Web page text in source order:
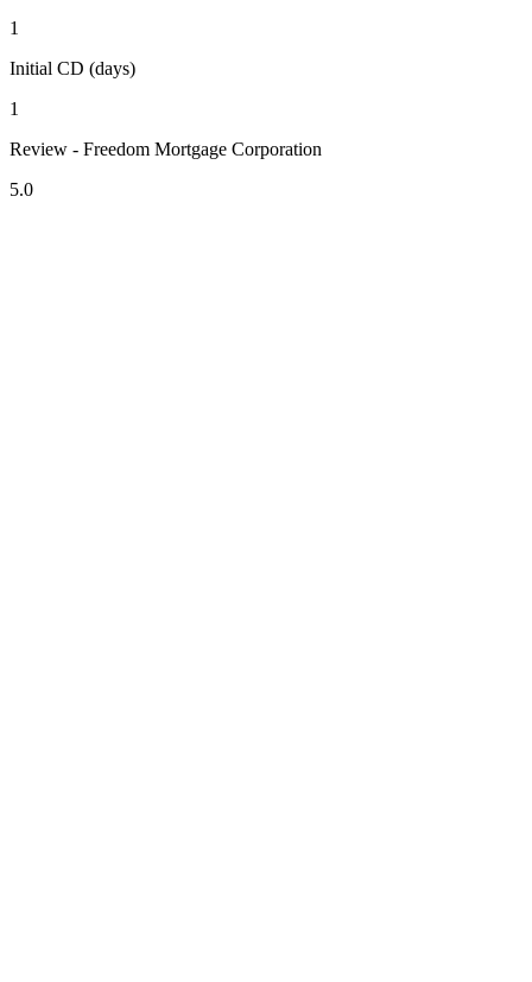
1
Initial CD (days)
1
Review - Freedom Mortgage Corporation
5.0